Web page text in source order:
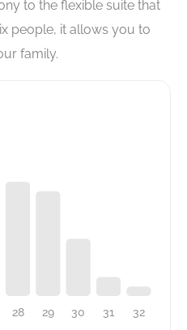
to the flexible suite that
people, it allows you to
family.